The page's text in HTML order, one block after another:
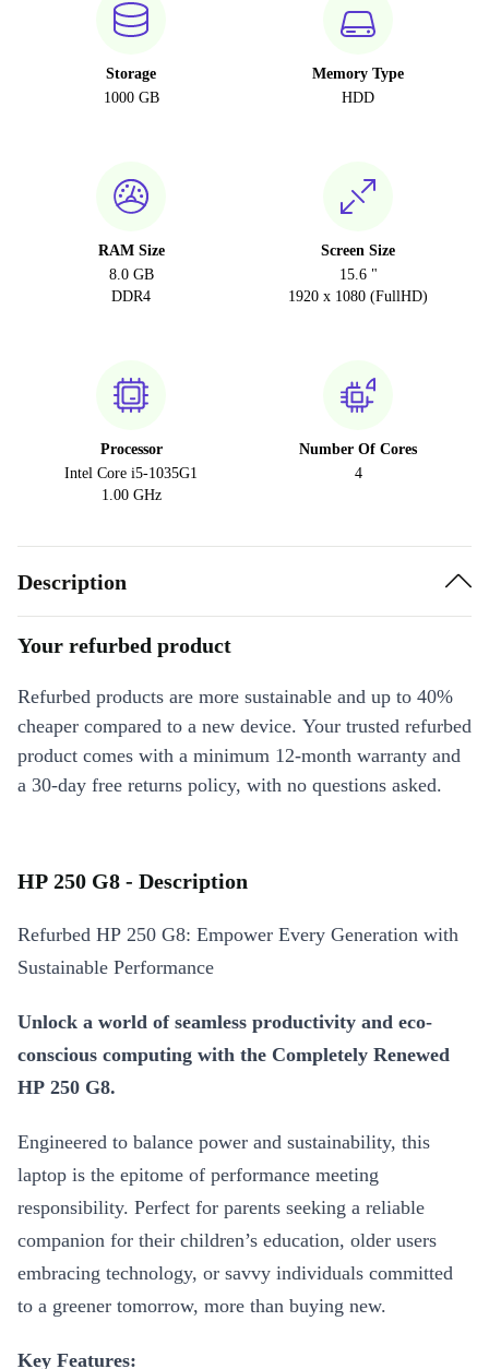
Storage
1000 GB
Memory Type
HDD
RAM Size
8.0 GB
DDR4
Screen Size
15.6 "
1920 x 1080 (FullHD)
Processor
Intel Core i5-1035G1
1.00 GHz
Number Of Cores
4
Description
Your refurbed product
Refurbed products are more sustainable and up to 40%
cheaper compared to a new device. Your trusted refurbed
product comes with a minimum 12-month warranty and
a 30-day free returns policy, with no questions asked.
HP 250 G8 - Description
Refurbed HP 250 G8: Empower Every Generation with
Sustainable Performance
Unlock a world of seamless productivity and eco-
conscious computing with the Completely Renewed
HP 250 G8.
Engineered to balance power and sustainability, this
laptop is the epitome of performance meeting
responsibility. Perfect for parents seeking a reliable
companion for their children’s education, older users
embracing technology, or savvy individuals committed
to a greener tomorrow, more than buying new.
Key Features: